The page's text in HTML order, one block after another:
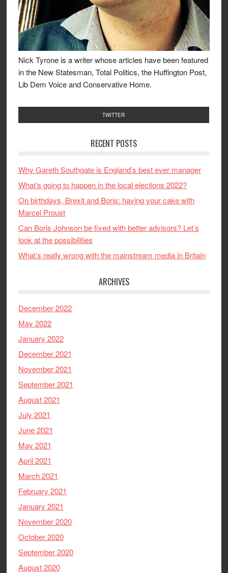
Nick Tyrone is a writer whose articles have been featured
in the New Statesman, Total Politics, the Huffington Post,
Lib Dem Voice and Conservative Home.
TWITTER
RECENT POSTS
Why Gareth Southgate is England’s best ever manager
What’s going to happen in the local elections 2022?
On birthdays, Brexit and Boris: having your cake with
Marcel Proust
Can Boris Johnson be fixed with better advisors? Let’s
look at the possibilities
What’s really wrong with the mainstream media in Britain
ARCHIVES
December 2022
May 2022
January 2022
December 2021
November 2021
September 2021
August 2021
July 2021
June 2021
May 2021
April 2021
March 2021
February 2021
January 2021
November 2020
October 2020
September 2020
August 2020